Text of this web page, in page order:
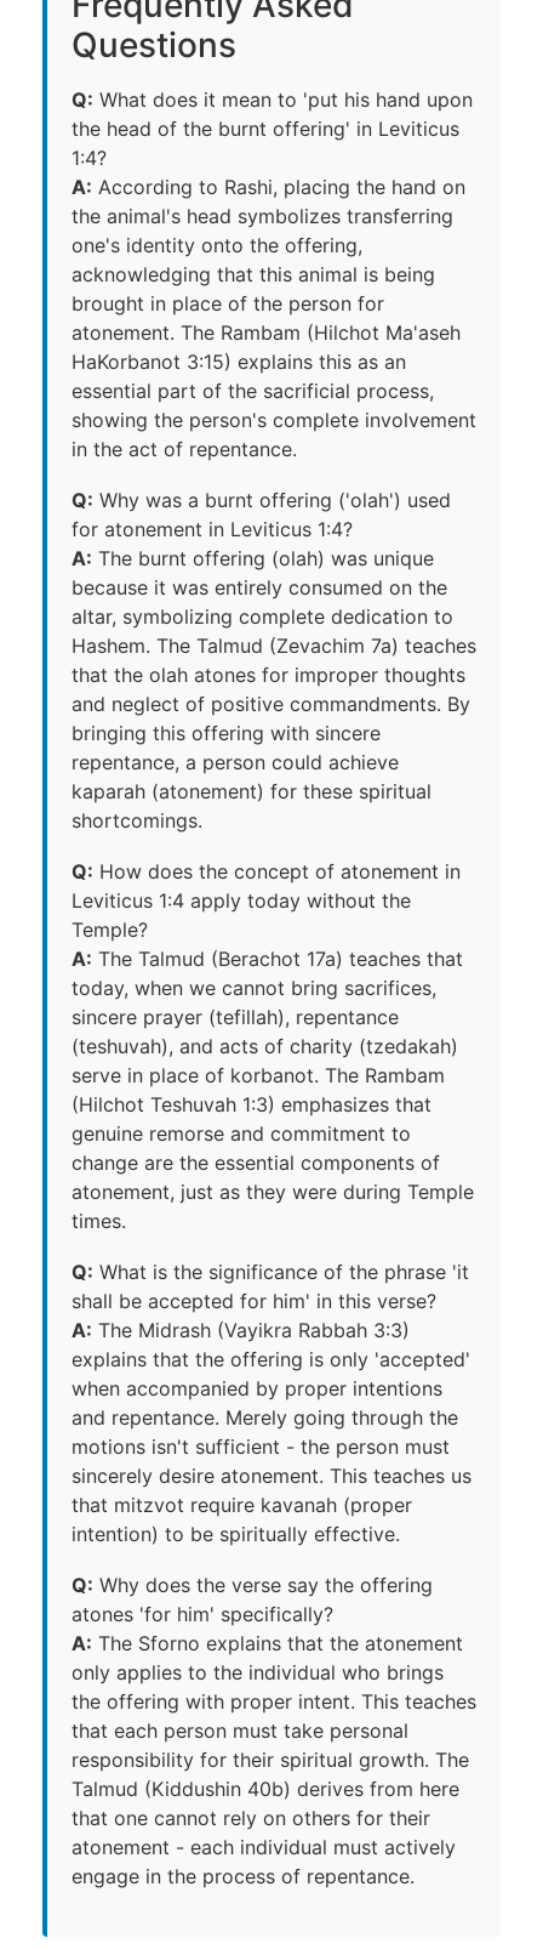
Questions
Q: What does it mean to 'put his hand upon
the head of the burnt offering' in Leviticus
1:4?
A: According to Rashi, placing the hand on
the animal's head symbolizes transferring
one's identity onto the offering,
acknowledging that this animal is being
brought in place of the person for
atonement. The Rambam (Hilchot Ma'aseh
HaKorbanot 3:15) explains this as an
essential part of the sacrificial process,
showing the person's complete involvement
in the act of repentance.
Q: Why was a burnt offering ('olah') used
for atonement in Leviticus 1:4?
A: The burnt offering (olah) was unique
because it was entirely consumed on the
altar, symbolizing complete dedication to
Hashem. The Talmud (Zevachim 7a) teaches
that the olah atones for improper thoughts
and neglect of positive commandments. By
bringing this offering with sincere
repentance, a person could achieve
kaparah (atonement) for these spiritual
shortcomings.
Q: How does the concept of atonement in
Leviticus 1:4 apply today without the
Temple?
A: The Talmud (Berachot 17a) teaches that
today, when we cannot bring sacrifices,
sincere prayer (tefillah), repentance
(teshuvah), and acts of charity (tzedakah)
serve in place of korbanot. The Rambam
(Hilchot Teshuvah 1:3) emphasizes that
genuine remorse and commitment to
change are the essential components of
atonement, just as they were during Temple
times.
Q: What is the significance of the phrase 'it
shall be accepted for him' in this verse?
A: The Midrash (Vayikra Rabbah 3:3)
explains that the offering is only 'accepted'
when accompanied by proper intentions
and repentance. Merely going through the
motions isn't sufficient - the person must
sincerely desire atonement. This teaches us
that mitzvot require kavanah (proper
intention) to be spiritually effective.
Q: Why does the verse say the offering
atones 'for him' specifically?
A: The Sforno explains that the atonement
only applies to the individual who brings
the offering with proper intent. This teaches
that each person must take personal
responsibility for their spiritual growth. The
Talmud (Kiddushin 40b) derives from here
that one cannot rely on others for their
atonement - each individual must actively
engage in the process of repentance.